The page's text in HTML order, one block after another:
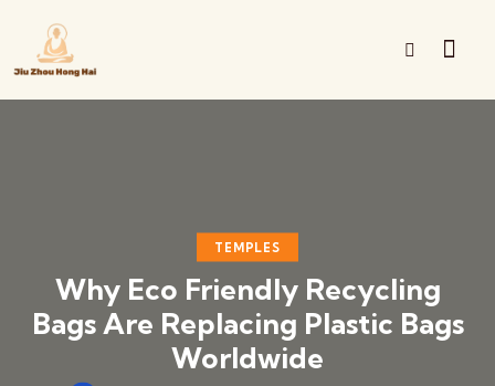
TEMPLES
Why Eco Friendly Recycling
Bags Are Replacing Plastic Bags
Worldwide